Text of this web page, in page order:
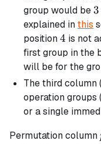
group would be3
3
explained inthis
position4
4 is not
first group in the
will be for the
The third column (
operation groups
or a single
Permutation column